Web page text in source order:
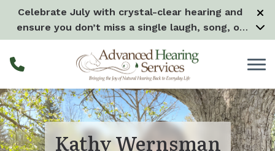
Skip to Content
Celebrate July with crystal-clear hearing and
ensure you don’t miss a single laugh, song, or
splash all month long! – Learn more
Kathy Wernsman